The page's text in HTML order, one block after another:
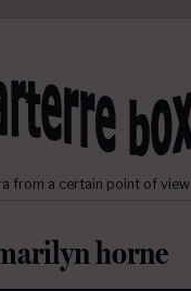
from a certain point of view
horne